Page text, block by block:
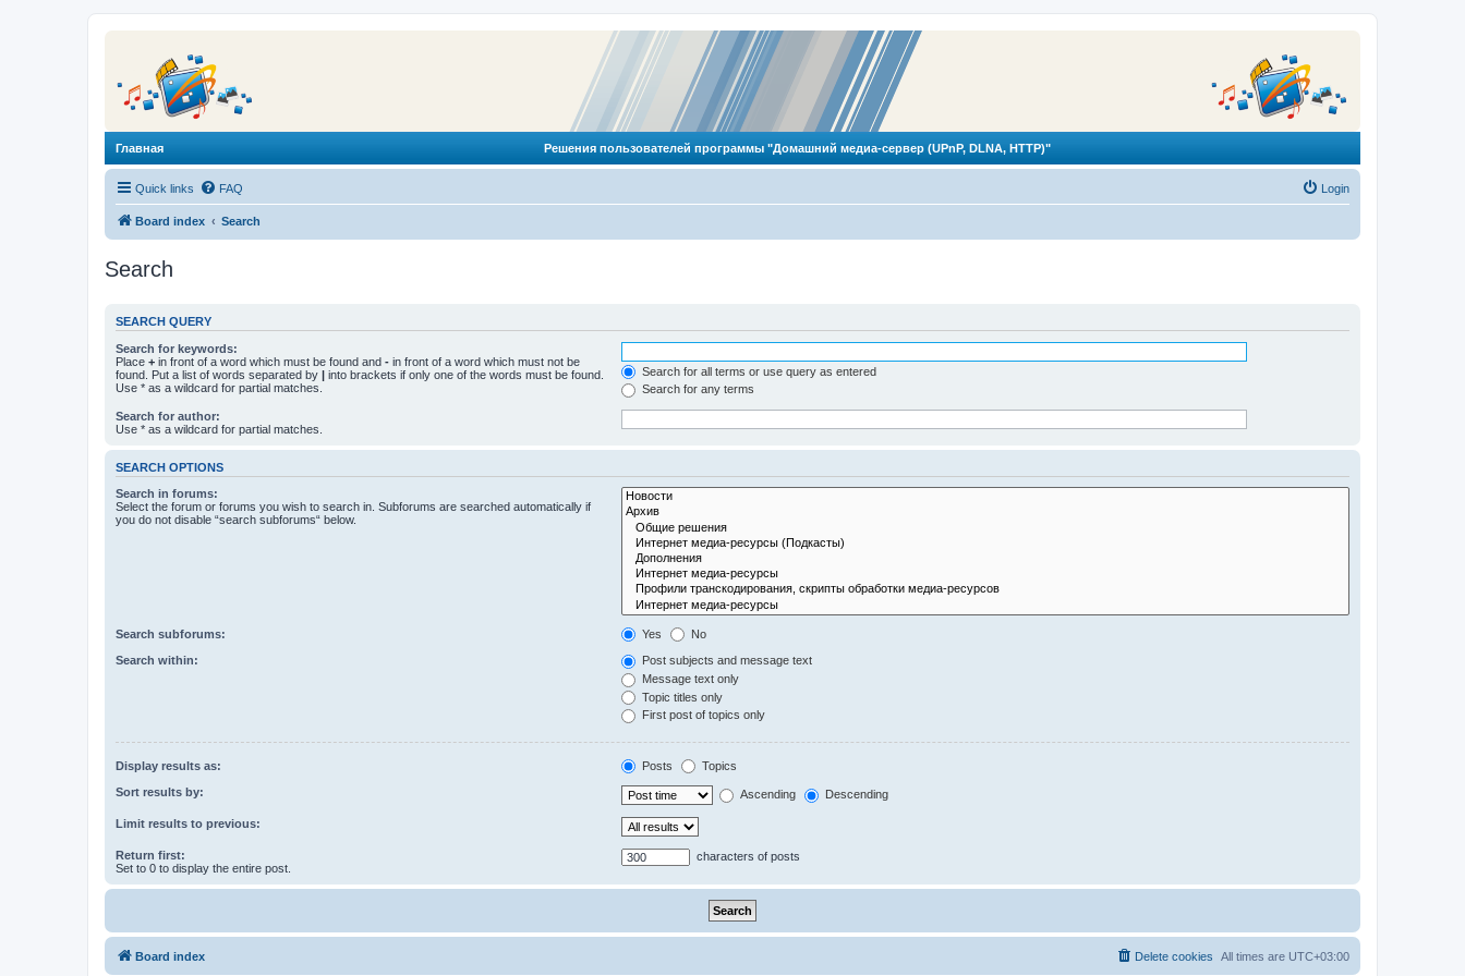
Главная Решения пользователей программы "Домашний медиа-сервер (UPnP, DLNA, HTTP)"
Quick links FAQ Login
Board index Search
Search
SEARCH QUERY
Search for keywords:
Place + in front of a word which must be found and - in front of a word which must not be
found. Put a list of words separated by | into brackets if only one of the words must be found.
Use * as a wildcard for partial matches.
Search for all terms or use query as entered
Search for any terms
Search for author:
Use * as a wildcard for partial matches.
SEARCH OPTIONS
Search in forums:
Select the forum or forums you wish to search in. Subforums are searched automatically if
you do not disable “search subforums“ below.
Search subforums: Yes No
Search within:
Post subjects and message text
Message text only
Topic titles only
First post of topics only
Display results as: Posts Topics
Sort results by: Ascending Descending
Limit results to previous:
Return first:
Set to 0 to display the entire post.
characters of posts
Board index All times are UTC+03:00
Delete cookies